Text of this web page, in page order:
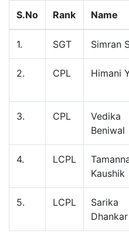
S.No Rank Name
1. SGT Simran
2. CPL Himani
3. CPL
Vedika
Beniwal
4. LCPL
Kaushik
5. LCPL
Sarika
Dhankar